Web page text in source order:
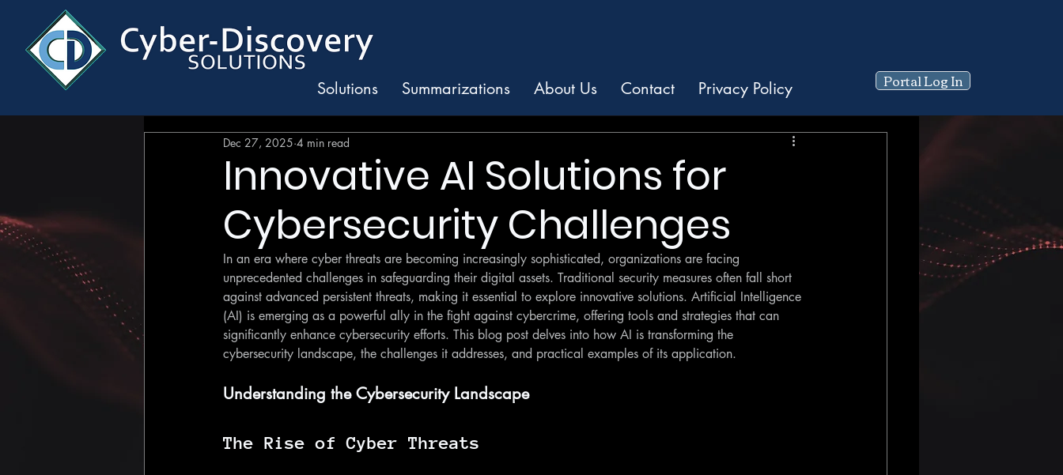
Portal Log In
Solutions Summarizations About Us Contact Privacy Policy
Innovative AI Solutions for
Cybersecurity Challenges
Dec 27, 2025 4 min read
In an era where cyber threats are becoming increasingly sophisticated, organizations are facing
unprecedented challenges in safeguarding their digital assets. Traditional security measures often fall short
against advanced persistent threats, making it essential to explore innovative solutions. Artificial Intelligence
(AI) is emerging as a powerful ally in the fight against cybercrime, offering tools and strategies that can
significantly enhance cybersecurity efforts. This blog post delves into how AI is transforming the
cybersecurity landscape, the challenges it addresses, and practical examples of its application.
Understanding the Cybersecurity Landscape
The Rise of Cyber Threats